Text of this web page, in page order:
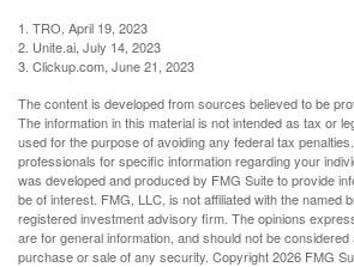
1. TRO, April 19, 2023
2. Unite.ai, July 14, 2023
3. Clickup.com, June 21, 2023
The content is developed from sources believed to be
The information in this material is not intended as tax or
used for the purpose of avoiding any federal tax
professionals for specific information regarding your
was developed and produced by FMG Suite to provide
be of interest. FMG, LLC, is not affiliated with the named
registered investment advisory firm. The opinions
are for general information, and should not be
purchase or sale of any security. Copyright2026 FMG